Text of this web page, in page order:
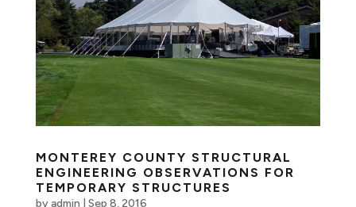
MONTEREY COUNTY STRUCTURAL
ENGINEERING OBSERVATIONS FOR
TEMPORARY STRUCTURES
byadmin Sep 8, 2016